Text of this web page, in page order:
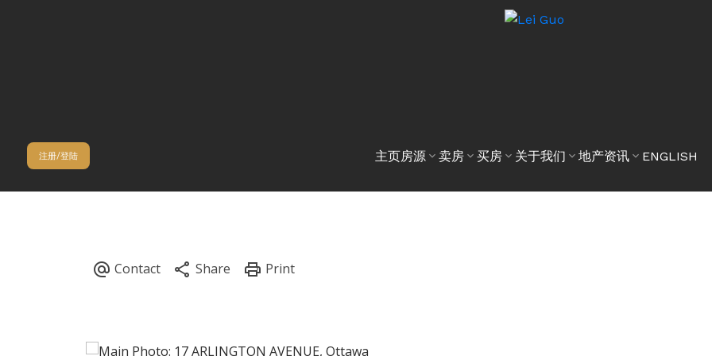
注册/登陆 主页房源 卖房 买房 关于我们 地产资讯 ENGLISH